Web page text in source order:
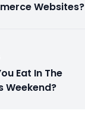
Websites?
Eat In The
Weekend?